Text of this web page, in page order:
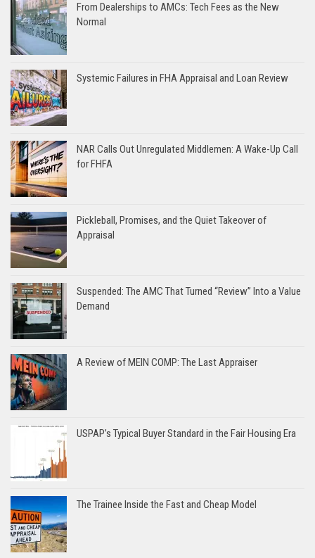
From Dealerships to AMCs: Tech Fees as the New
Normal
Systemic Failures in FHA Appraisal and Loan Review
NAR Calls Out Unregulated Middlemen: A Wake-Up Call
for FHFA
Pickleball, Promises, and the Quiet Takeover of
Appraisal
Suspended: The AMC That Turned “Review” Into a Value
Demand
A Review of MEIN COMP: The Last Appraiser
USPAP’s Typical Buyer Standard in the Fair Housing Era
The Trainee Inside the Fast and Cheap Model